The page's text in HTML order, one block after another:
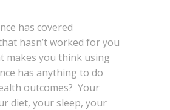
has covered
hasn’t worked for you
makes you think using
has anything to do
outcomes? Your
diet, your sleep, your